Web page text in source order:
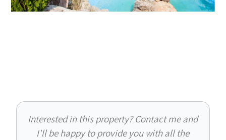
Interested in this property? Contact me and
I'll be happy to provide you with all the